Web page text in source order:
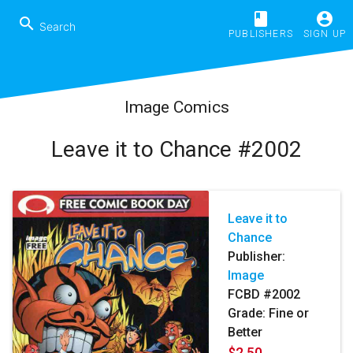
search book
PUBLISHERS
account_circle
SIGN UP
Image Comics
Leave it to Chance #2002
Leave it to
Chance
Publisher:
Image
FCBD #2002
Grade: Fine or
Better